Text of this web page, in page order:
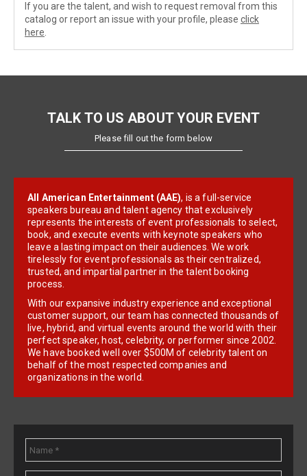
If you are the talent, and wish to request removal from this
catalog or report an issue with your profile, please click
here
TALK TO US ABOUT YOUR EVENT
Please fill out the form below
All American Entertainment (AAE), is a full-service
speakers bureau and talent agency that exclusively
represents the interests of event professionals to select,
book, and execute events with keynote speakers who
leave a lasting impact on their audiences. We work
tirelessly for event professionals as their centralized,
trusted, and impartial partner in the talent booking
process.
With our expansive industry experience and exceptional
customer support, our team has connected thousands of
live, hybrid, and virtual events around the world with their
perfect speaker, host, celebrity, or performer since 2002.
We have booked well over $500M of celebrity talent on
behalf of the most respected companies and
organizations in the world.